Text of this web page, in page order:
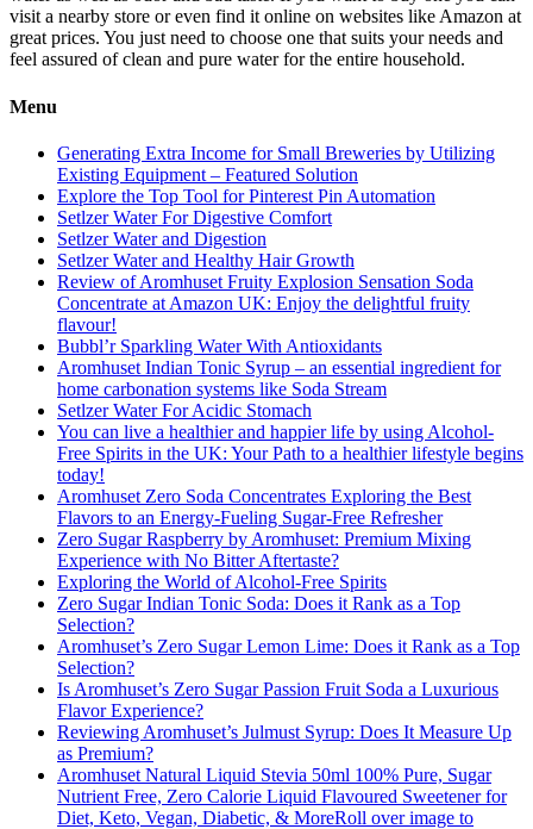
visit a nearby store or even find it online on websites like Amazon at
great prices. You just need to choose one that suits your needs and
feel assured of clean and pure water for the entire household.
Menu
Generating Extra Income for Small Breweries by Utilizing
Existing Equipment – Featured Solution
Explore the Top Tool for Pinterest Pin Automation
Setlzer Water For Digestive Comfort
Setlzer Water and Digestion
Setlzer Water and Healthy Hair Growth
Review of Aromhuset Fruity Explosion Sensation Soda
Concentrate at Amazon UK: Enjoy the delightful fruity
flavour!
Bubbl’r Sparkling Water With Antioxidants
Aromhuset Indian Tonic Syrup – an essential ingredient for
home carbonation systems like Soda Stream
Setlzer Water For Acidic Stomach
You can live a healthier and happier life by using Alcohol-
Free Spirits in the UK: Your Path to a healthier lifestyle begins
today!
Aromhuset Zero Soda Concentrates Exploring the Best
Flavors to an Energy-Fueling Sugar-Free Refresher
Zero Sugar Raspberry by Aromhuset: Premium Mixing
Experience with No Bitter Aftertaste?
Exploring the World of Alcohol-Free Spirits
Zero Sugar Indian Tonic Soda: Does it Rank as a Top
Selection?
Aromhuset’s Zero Sugar Lemon Lime: Does it Rank as a Top
Selection?
Is Aromhuset’s Zero Sugar Passion Fruit Soda a Luxurious
Flavor Experience?
Reviewing Aromhuset’s Julmust Syrup: Does It Measure Up
as Premium?
Aromhuset Natural Liquid Stevia 50ml 100% Pure, Sugar
Nutrient Free, Zero Calorie Liquid Flavoured Sweetener for
Diet, Keto, Vegan, Diabetic, & MoreRoll over image to